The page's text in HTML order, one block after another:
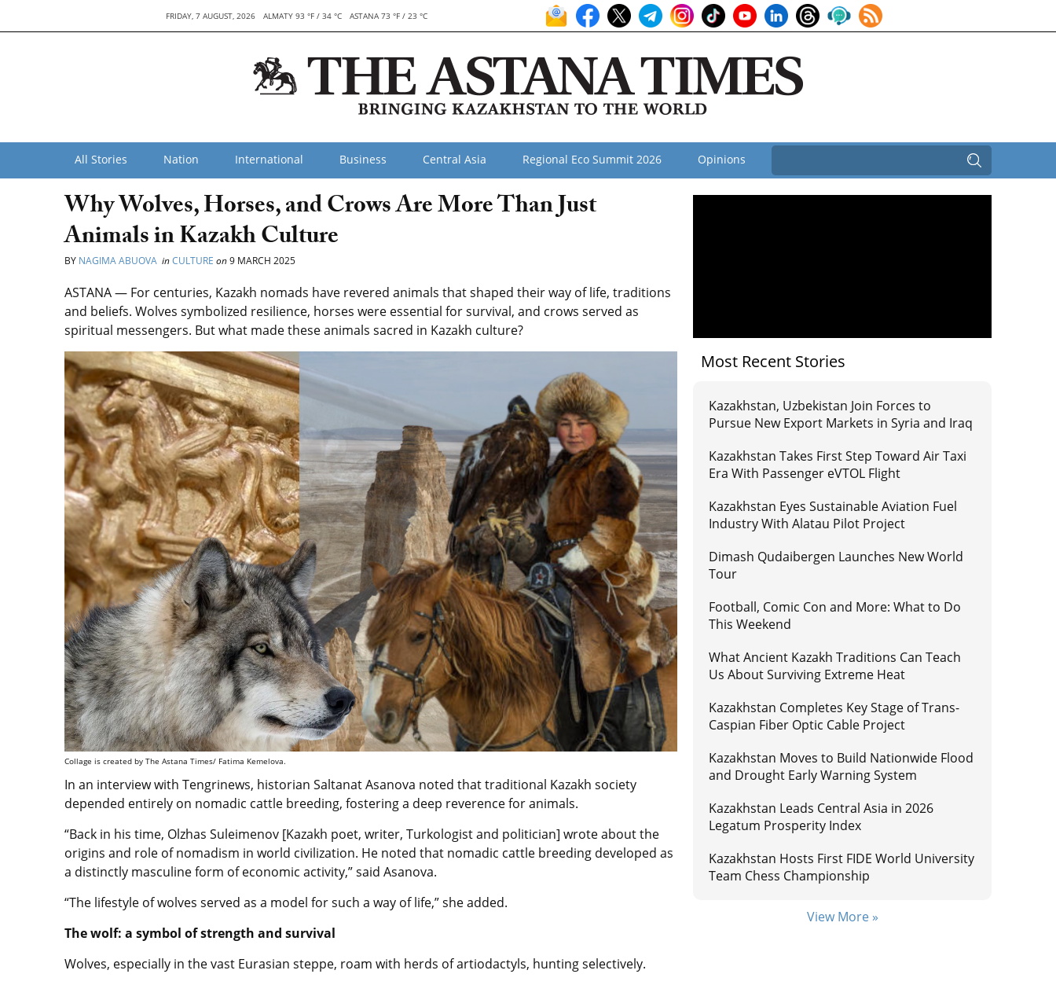
FRIDAY, 7 AUGUST, 2026 ALMATY 93 °F / 34 °C ASTANA 73 °F / 23 °C
All Stories Nation International Business Central Asia Regional Eco Summit 2026 Opinions
Why Wolves, Horses, and Crows Are More Than Just
Animals in Kazakh Culture
BY NAGIMA ABUOVA inCULTURE on9 MARCH 2025
ASTANA — For centuries, Kazakh nomads have revered animals that shaped their way of life, traditions
and beliefs. Wolves symbolized resilience, horses were essential for survival, and crows served as
spiritual messengers. But what made these animals sacred in Kazakh culture?
Collage is created by The Astana Times/ Fatima Kemelova.
In an interview with Tengrinews, historian Saltanat Asanova noted that traditional Kazakh society
depended entirely on nomadic cattle breeding, fostering a deep reverence for animals.
“Back in his time, Olzhas Suleimenov [Kazakh poet, writer, Turkologist and politician] wrote about the
origins and role of nomadism in world civilization. He noted that nomadic cattle breeding developed as
a distinctly masculine form of economic activity,” said Asanova.
“The lifestyle of wolves served as a model for such a way of life,” she added.
The wolf: a symbol of strength and survival
Wolves, especially in the vast Eurasian steppe, roam with herds of artiodactyls, hunting selectively.
Most Recent Stories
Kazakhstan, Uzbekistan Join Forces to
Pursue New Export Markets in Syria and Iraq
Kazakhstan Takes First Step Toward Air Taxi
Era With Passenger eVTOL Flight
Kazakhstan Eyes Sustainable Aviation Fuel
Industry With Alatau Pilot Project
Dimash Qudaibergen Launches New World
Tour
Football, Comic Con and More: What to Do
This Weekend
What Ancient Kazakh Traditions Can Teach
Us About Surviving Extreme Heat
Kazakhstan Completes Key Stage of Trans-
Caspian Fiber Optic Cable Project
Kazakhstan Moves to Build Nationwide Flood
and Drought Early Warning System
Kazakhstan Leads Central Asia in 2026
Legatum Prosperity Index
Kazakhstan Hosts First FIDE World University
Team Chess Championship
View More »